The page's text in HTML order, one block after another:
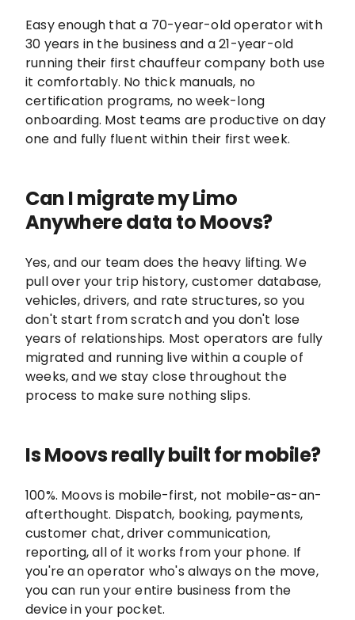
Easy enough that a 70-year-old operator with
30 years in the business and a 21-year-old
running their first chauffeur company both use
it comfortably. No thick manuals, no
certification programs, no week-long
onboarding. Most teams are productive on day
one and fully fluent within their first week.
Can I migrate my Limo
Anywhere data to Moovs?
Yes, and our team does the heavy lifting. We
pull over your trip history, customer database,
vehicles, drivers, and rate structures, so you
don't start from scratch and you don't lose
years of relationships. Most operators are fully
migrated and running live within a couple of
weeks, and we stay close throughout the
process to make sure nothing slips.
Is Moovs really built for mobile?
100%. Moovs is mobile-first, not mobile-as-an-
afterthought. Dispatch, booking, payments,
customer chat, driver communication,
reporting, all of it works from your phone. If
you're an operator who's always on the move,
you can run your entire business from the
device in your pocket.